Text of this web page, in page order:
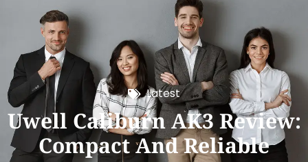
Latest
Uwell Caliburn AK3 Review:
Compact And Reliable